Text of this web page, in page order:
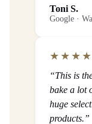
Toni S.
Google ·
“This is
bake a lot
huge
products.”